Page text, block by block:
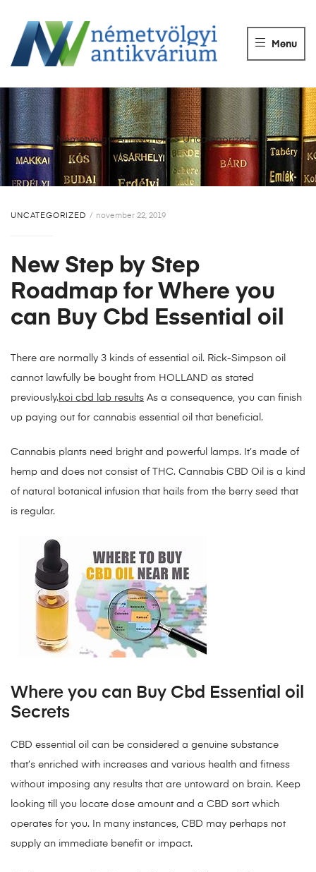
ANTIKVÁRIUM
Könyvek
eladása.
Menu
Németvölgyi Antikvárium>Uncategorized>
UNCATEGORIZED november 22, 2019
New Step by Step
Roadmap for Where you
can Buy Cbd Essential oil
There are normally 3 kinds of essential oil. Rick-Simpson oil
cannot lawfully be bought from HOLLAND as stated
previously.koi cbd lab results As a consequence, you can finish
up paying out for cannabis essential oil that beneficial.
Cannabis plants need bright and powerful lamps. It’s made of
hemp and does not consist of THC. Cannabis CBD Oil is a kind
of natural botanical infusion that hails from the berry seed that
is regular.
Where you can Buy Cbd Essential oil
Secrets
CBD essential oil can be considered a genuine substance
that’s enriched with increases and various health and fitness
without imposing any results that are untoward on brain. Keep
looking till you locate dose amount and a CBD sort which
operates for you. In many instances, CBD may perhaps not
supply an immediate benefit or impact.